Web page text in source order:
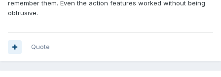
remember them. Even the action features worked without being
obtrusive.
Quote